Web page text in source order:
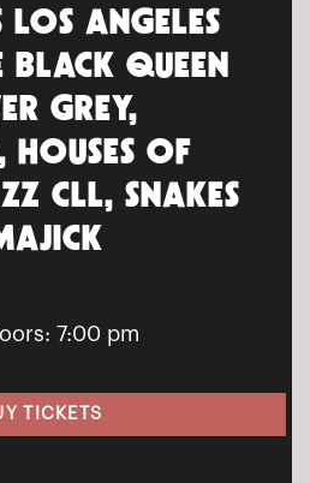
LOS ANGELES
BLACK QUEEN
GREY,
HOUSES OF
CLL, SNAKES
7:00 pm
TICKETS